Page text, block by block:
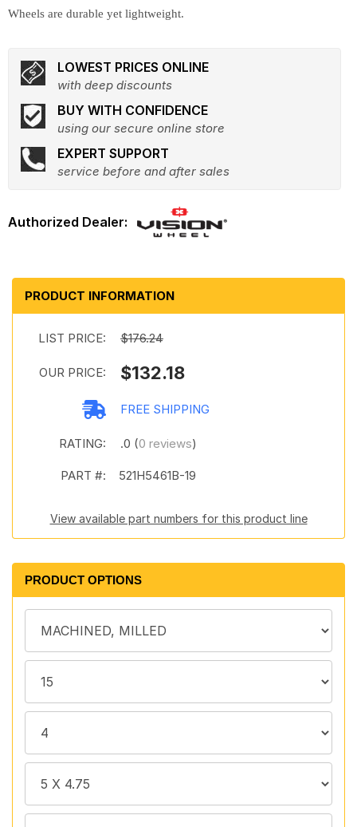
Wheels are durable yet lightweight.
LOWEST PRICES ONLINE
with deep discounts
BUY WITH CONFIDENCE
using our secure online store
EXPERT SUPPORT
service before and after sales
PRODUCT INFORMATION
LIST PRICE: $176.24
OUR PRICE: $132.18
FREE SHIPPING
RATING: .0 (0 reviews)
PART #: 521H5461B-19
View available part numbers for this product line
PRODUCT OPTIONS